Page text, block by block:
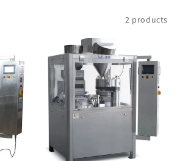
2 products